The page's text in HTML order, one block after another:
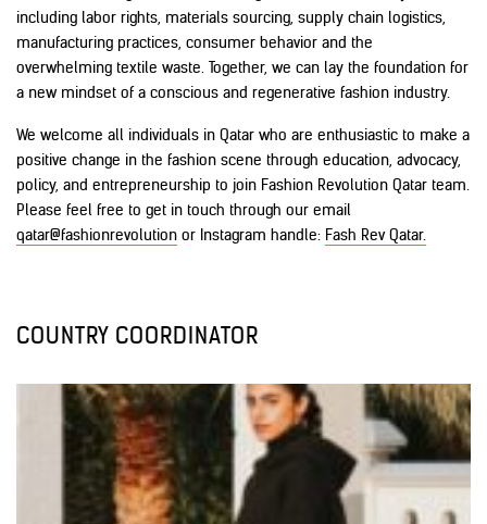
including labor rights, materials sourcing, supply chain logistics,
manufacturing practices, consumer behavior and the
overwhelming textile waste. Together, we can lay the foundation for
a new mindset of a conscious and regenerative fashion industry.
We welcome all individuals in Qatar who are enthusiastic to make a
positive change in the fashion scene through education, advocacy,
policy, and entrepreneurship to join Fashion Revolution Qatar team.
Please feel free to get in touch through our email
qatar@fashionrevolution or Instagram handle: Fash Rev Qatar.
COUNTRY COORDINATOR